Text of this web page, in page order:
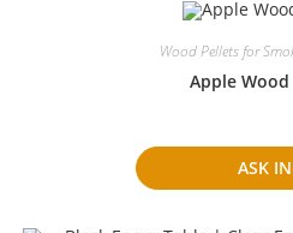
Wood Pellets for
Apple
ASK